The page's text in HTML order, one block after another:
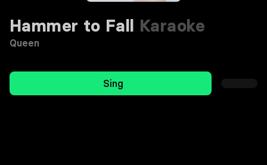
Hammer to Fall Karaoke
Queen
Sing